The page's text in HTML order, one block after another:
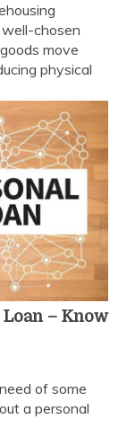
chosen
move
physical
– Know
of some
a personal